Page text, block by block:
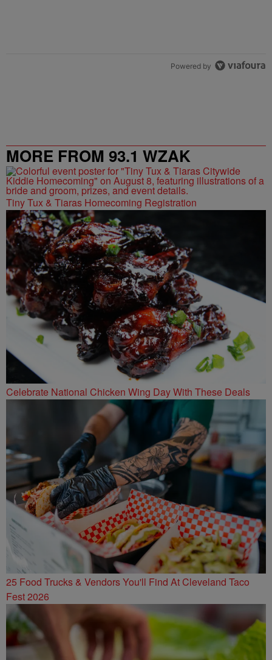
Powered by
MORE FROM 93.1 WZAK
Tiny Tux & Tiaras Homecoming Registration
Celebrate National Chicken Wing Day With These Deals
25 Food Trucks & Vendors You'll Find At Cleveland Taco
Fest 2026